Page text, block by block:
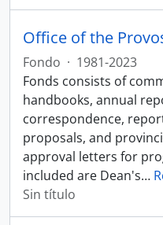
Fondo · 1981-2023
Fonds consists of
handbooks, annual
correspondence,
proposals, and
approval letters for
included are Dean's…
Sin título